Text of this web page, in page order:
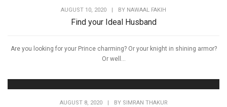
AUGUST 10, 2020 | BY NAWAAL FAKIH
Find your Ideal Husband
Are you looking for your Prince charming? Or your knight in shining armor?
Or well...
AUGUST 8, 2020 | BY SIMRAN THAKUR